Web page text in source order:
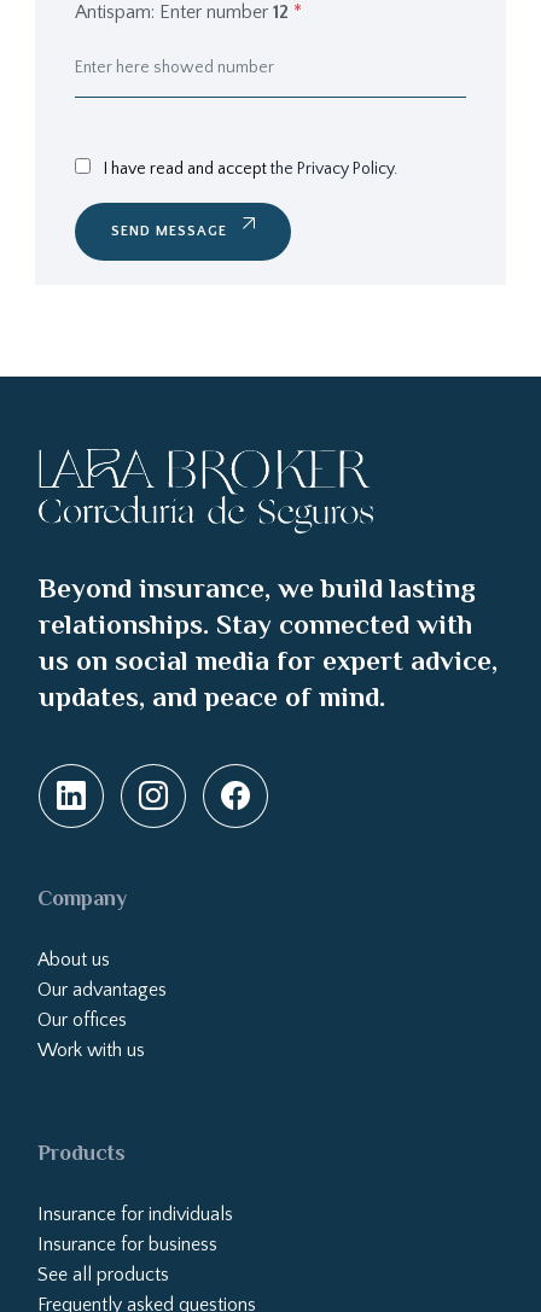
Antispam: Enter number 12 *
I have read and acceptthe Privacy Policy.
SEND MESSAGE
Beyond insurance, we build lasting
relationships. Stay connected with
us on social media for expert advice,
updates, and peace of mind.
Company
About us
Our advantages
Our offices
Work with us
Products
Insurance for individuals
Insurance for business
See all products
Frequently asked questions